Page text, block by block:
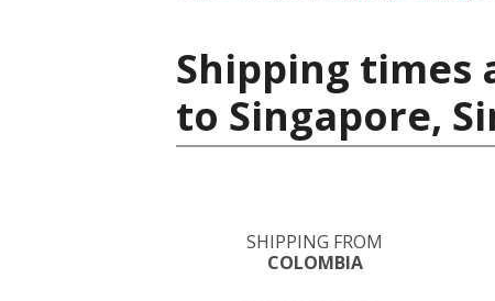
Shipping times
to Singapore,
SHIPPING FROM
COLOMBIA